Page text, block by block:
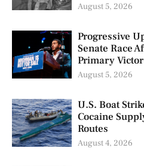
August 5, 2026
Progressive
Senate Race
Primary
August 5, 2026
U.S. Boat
Cocaine
Routes
August 4, 2026